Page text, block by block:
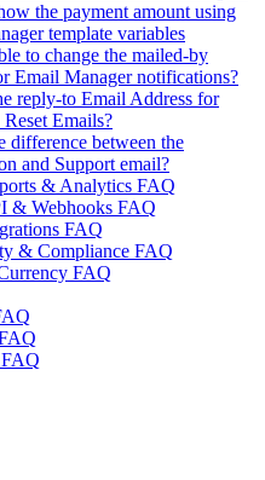
the payment amount using
template variables
to change the mailed-by
Email Manager notifications?
reply-to Email Address for
Emails?
difference between the
and Support email?
& Analytics FAQ
& Webhooks FAQ
FAQ
& Compliance FAQ
FAQ